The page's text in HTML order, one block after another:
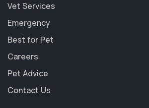
Vet Services
Emergency
Best for Pet
Careers
Pet Advice
Contact Us